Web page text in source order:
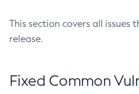
This section covers all issues
release.
Fixed Common